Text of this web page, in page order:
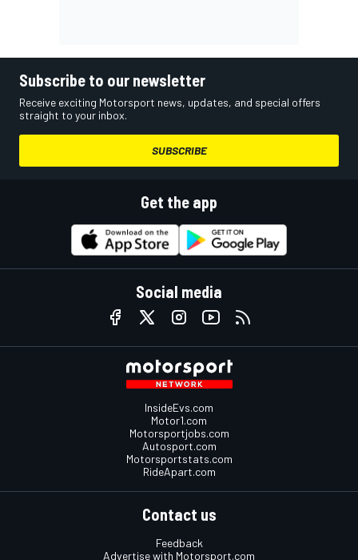
Subscribe to our newsletter
Receive exciting Motorsport news, updates, and special offers
straight to your inbox.
SUBSCRIBE
Get the app
Social media
InsideEvs.com
Motor1.com
Motorsportjobs.com
Autosport.com
Motorsportstats.com
RideApart.com
Contact us
Feedback
Advertise with Motorsport.com